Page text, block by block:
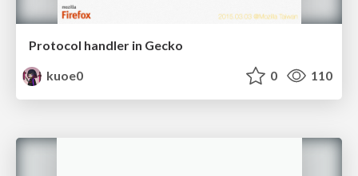
Protocol handler in Gecko
kuoe0
0 110